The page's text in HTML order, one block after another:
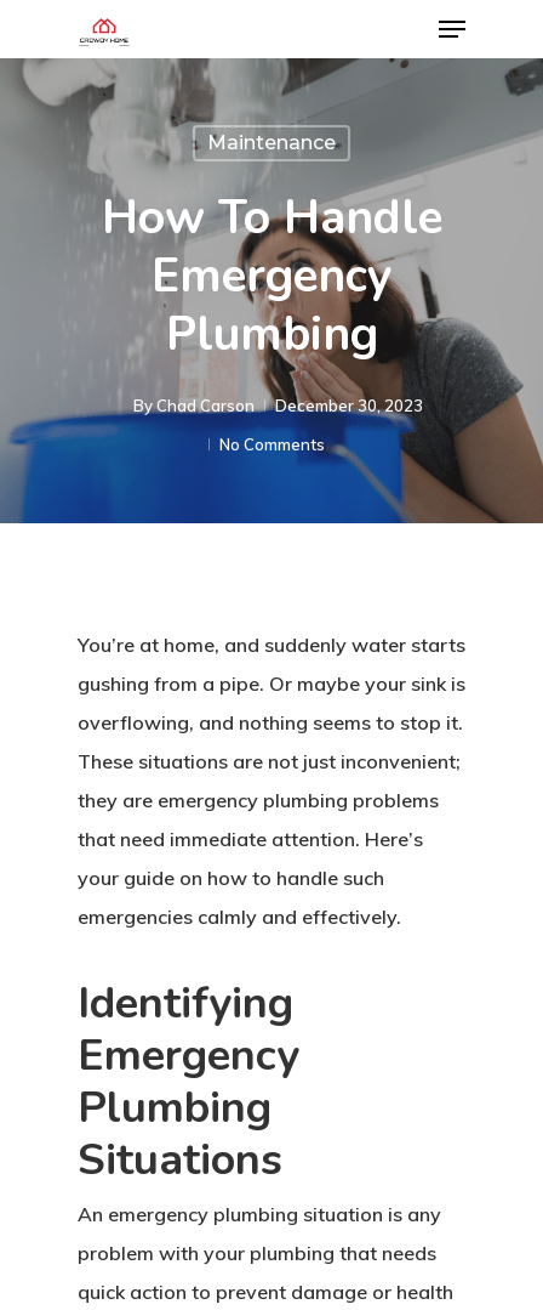
Maintenance
How To Handle
Emergency
Plumbing
ByChad Carson
December 30, 2023
No Comments
You’re at home, and suddenly water starts
gushing from a pipe. Or maybe your sink is
overflowing, and nothing seems to stop it.
These situations are not just inconvenient;
they are emergency plumbing problems
that need immediate attention. Here’s
your guide on how to handle such
emergencies calmly and effectively.
Identifying
Emergency
Plumbing
Situations
An emergency plumbing situation is any
problem with your plumbing that needs
quick action to prevent damage or health